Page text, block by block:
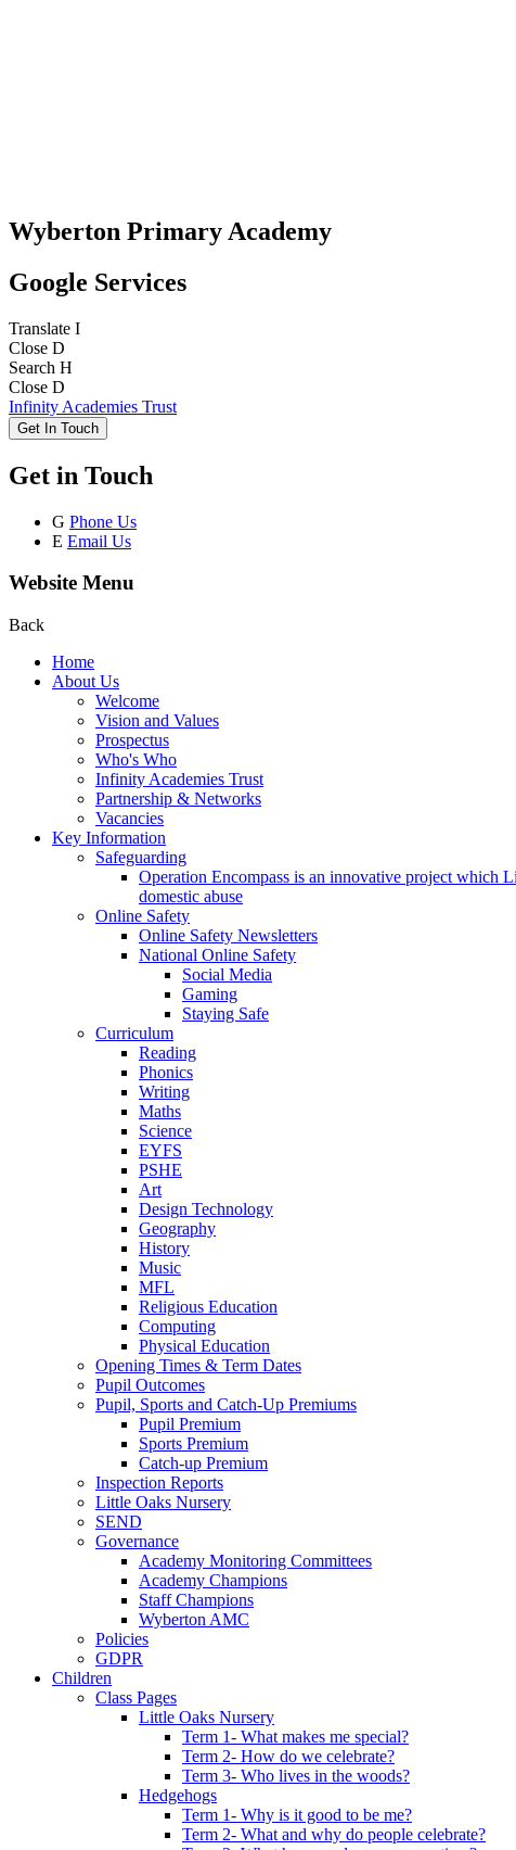
Wyberton Primary Academy
Google Services
Translate I
Close D
Search H
Close D
Infinity Academies Trust
Get In Touch
Get in Touch
G Phone Us
E Email Us
Website Menu
Back
Home
About Us
Welcome
Vision and Values
Prospectus
Who's Who
Infinity Academies Trust
Partnership & Networks
Vacancies
Key Information
Safeguarding
Operation Encompass is an innovative project which
domestic abuse
Online Safety
Online Safety Newsletters
National Online Safety
Social Media
Gaming
Staying Safe
Curriculum
Reading
Phonics
Writing
Maths
Science
EYFS
PSHE
Art
Design Technology
Geography
History
Music
MFL
Religious Education
Computing
Physical Education
Opening Times & Term Dates
Pupil Outcomes
Pupil, Sports and Catch-Up Premiums
Pupil Premium
Sports Premium
Catch-up Premium
Inspection Reports
Little Oaks Nursery
SEND
Governance
Academy Monitoring Committees
Academy Champions
Staff Champions
Wyberton AMC
Policies
GDPR
Children
Class Pages
Little Oaks Nursery
Term 1- What makes me special?
Term 2- How do we celebrate?
Term 3- Who lives in the woods?
Hedgehogs
Term 1- Why is it good to be me?
Term 2- What and why do people celebrate?